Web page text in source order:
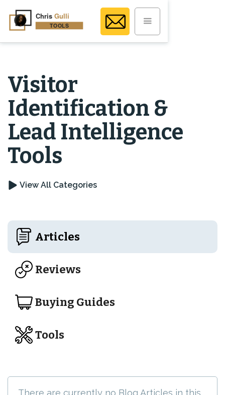
Visitor
Identification &
Lead Intelligence
Tools
View All Categories
Articles
Reviews
Buying Guides
Tools
There are currently no Blog Articles in this